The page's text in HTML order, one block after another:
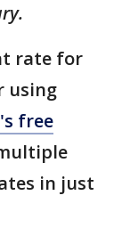
rate for
using
free
in just